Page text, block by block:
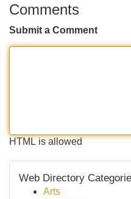
Comments
Submit a Comment
HTML is allowed
Web Directory
Arts